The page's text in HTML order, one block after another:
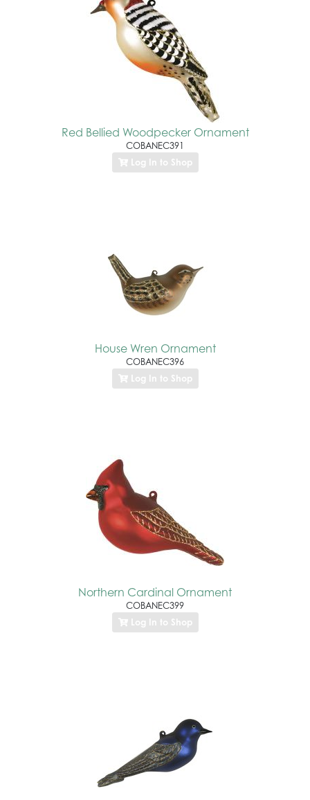
Red Bellied Woodpecker Ornament
COBANEC391
Log In to Shop
House Wren Ornament
COBANEC396
Log In to Shop
Northern Cardinal Ornament
COBANEC399
Log In to Shop